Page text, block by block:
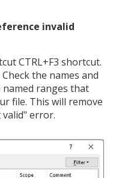
invalid
CTRL+F3 shortcut.
the names and
ranges that
file. This will remove
error.